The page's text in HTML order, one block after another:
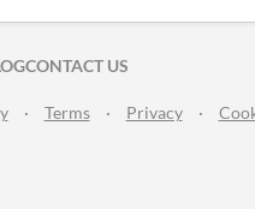
FACEBOOK
CONTACT US
· Terms · Privacy ·